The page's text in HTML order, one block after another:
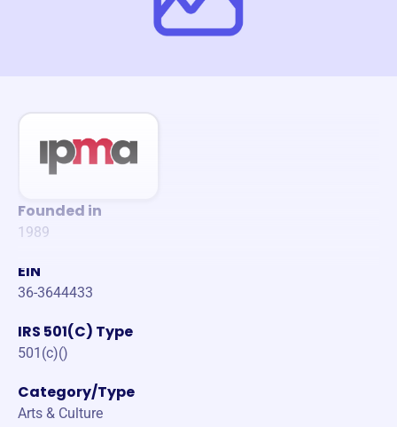
Founded in
1989
EIN
36-3644433
IRS 501(C) Type
501(c)()
Category/Type
Arts & Culture